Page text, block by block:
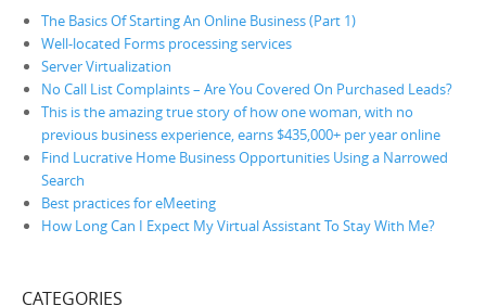
The Basics Of Starting An Online Business (Part 1)
Well-located Forms processing services
Server Virtualization
No Call List Complaints – Are You Covered On Purchased Leads?
This is the amazing true story of how one woman, with no
previous business experience, earns $435,000+ per year online
Find Lucrative Home Business Opportunities Using a Narrowed
Search
Best practices for eMeeting
How Long Can I Expect My Virtual Assistant To Stay With Me?
CATEGORIES